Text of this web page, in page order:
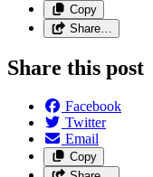
Copy
Share…
Share this post
Facebook
Twitter
Email
Copy